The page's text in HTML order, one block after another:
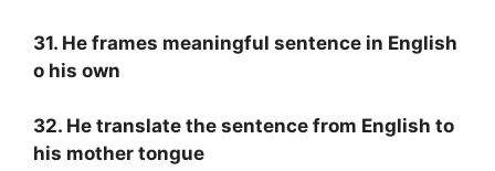
31. He frames meaningful sentence in English
o his own
32. He translate the sentence from English to
his mother tongue